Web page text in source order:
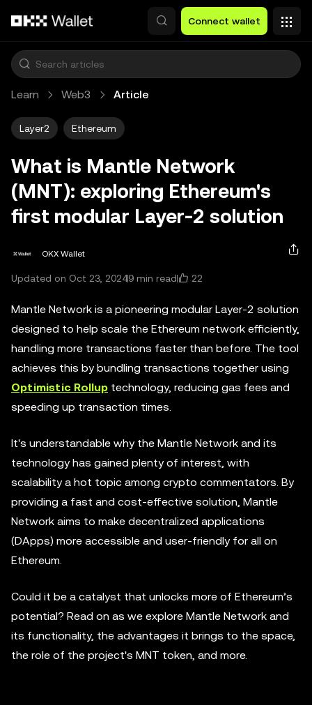
Connect wallet
Learn Web3 Article
Layer2 Ethereum
What is Mantle Network
(MNT): exploring Ethereum's
first modular Layer-2 solution
OKX Wallet
Updated on Oct 23, 20249 min read 22
Mantle Network is a pioneering modular Layer-2 solution
designed to help scale the Ethereum network efficiently,
handling more transactions faster than before. The tool
achieves this by bundling transactions together using
Optimistic Rollup technology, reducing gas fees and
speeding up transaction times.
It's understandable why the Mantle Network and its
technology has gained plenty of interest, with
scalability a hot topic among crypto commentators. By
providing a fast and cost-effective solution, Mantle
Network aims to make decentralized applications
(DApps) more accessible and user-friendly for all on
Ethereum.
Could it be a catalyst that unlocks more of Ethereum’s
potential? Read on as we explore Mantle Network and
its functionality, the advantages it brings to the space,
the role of the project's MNT token, and more.